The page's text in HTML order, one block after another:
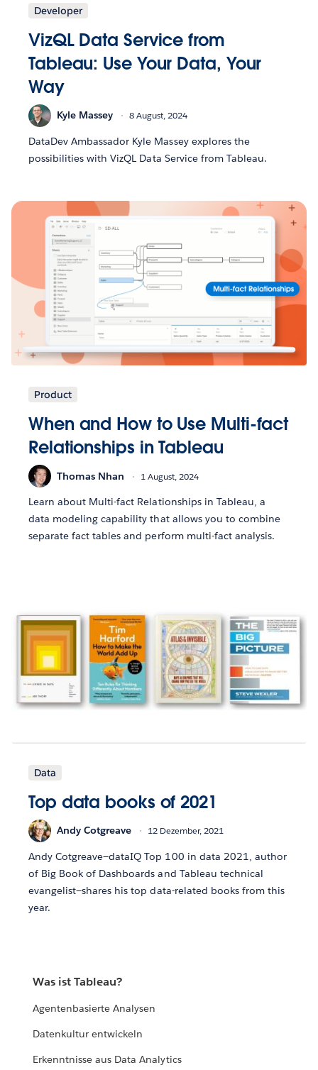
Developer
VizQL Data Service from
Tableau: Use Your Data, Your
Way
Kyle Massey 8 August, 2024
DataDev Ambassador Kyle Massey explores the
possibilities with VizQL Data Service from Tableau.
Product
When and How to Use Multi-fact
Relationships in Tableau
Thomas Nhan 1 August, 2024
Learn about Multi-fact Relationships in Tableau, a
data modeling capability that allows you to combine
separate fact tables and perform multi-fact analysis.
Data
Top data books of 2021
Andy Cotgreave 12 Dezember, 2021
Andy Cotgreave—dataIQ Top 100 in data 2021, author
of Big Book of Dashboards and Tableau technical
evangelist—shares his top data-related books from this
year.
Was ist Tableau?
Agentenbasierte Analysen
Datenkultur entwickeln
Erkenntnisse aus Data Analytics